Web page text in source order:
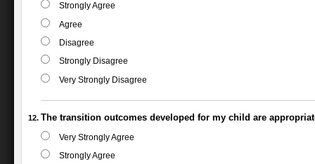
Strongly Agree
Agree
Disagree
Strongly Disagree
Very Strongly Disagree
The transition outcomes developed for my child are
Very Strongly Agree
Strongly Agree